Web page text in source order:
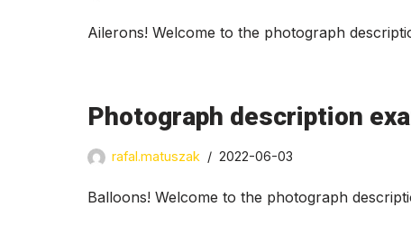
Ailerons! Welcome to the photograph
Photograph description
rafal.matuszak 2022-06-03
Balloons! Welcome to the photograph